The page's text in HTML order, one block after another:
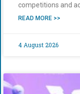
competitions and
READ MORE >>
4 August 2026